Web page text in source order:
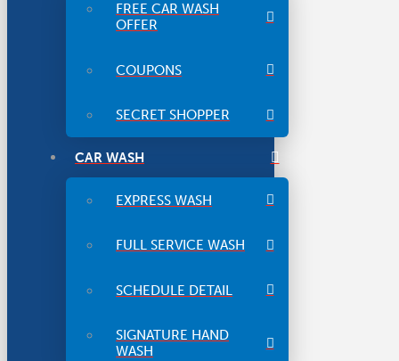
FREE CAR WASH
OFFER
COUPONS
SECRET SHOPPER
CAR WASH
EXPRESS WASH
FULL SERVICE WASH
SCHEDULE DETAIL
SIGNATURE HAND
WASH